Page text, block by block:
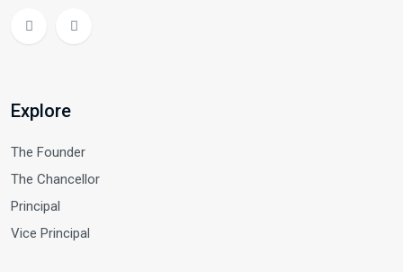
Explore
The Founder
The Chancellor
Principal
Vice Principal